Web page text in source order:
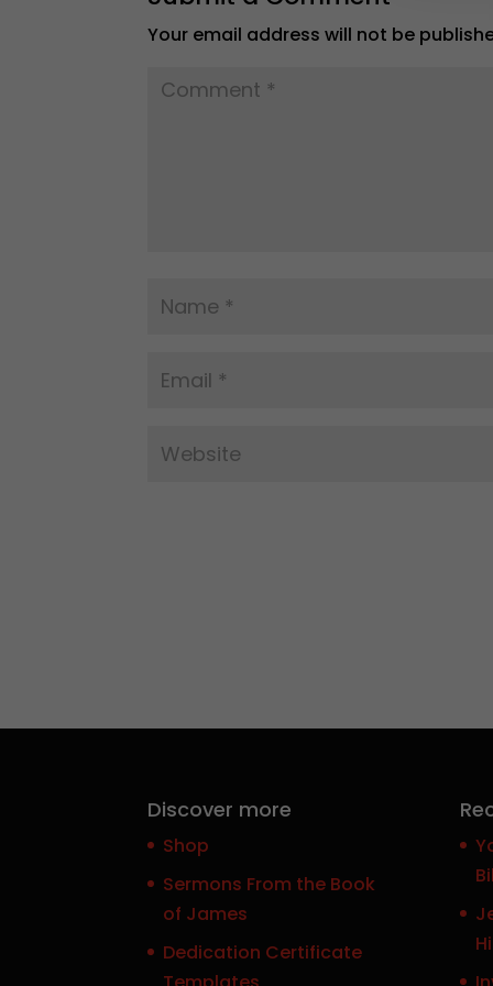
Your email address will not be
Discover more
Shop
Sermons From the Book
of James
Dedication Certificate